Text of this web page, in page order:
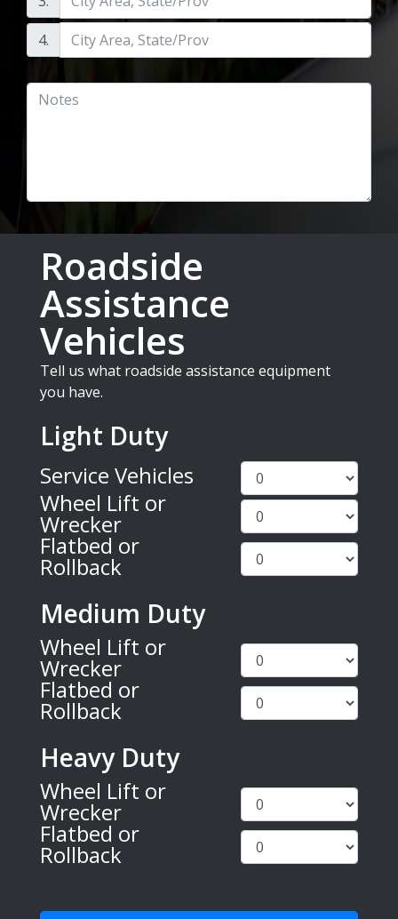
4.
Roadside
Assistance
Vehicles
Tell us what roadside assistance equipment
you have.
Light Duty
Service Vehicles
Wheel Lift or
Wrecker
Flatbed or
Rollback
Medium Duty
Wheel Lift or
Wrecker
Flatbed or
Rollback
Heavy Duty
Wheel Lift or
Wrecker
Flatbed or
Rollback